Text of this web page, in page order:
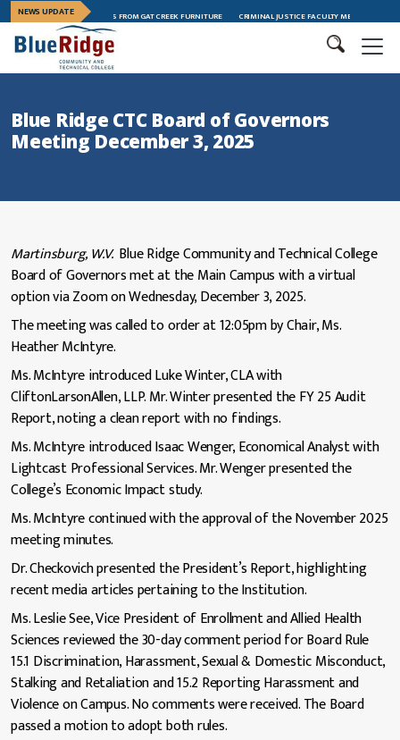
NEWS UPDATE
TRAINING GRADUATES FROM GAT CREEK FURNITURE CRIMINAL JUSTICE FACULTY MEMBER MEGAN
Blue Ridge CTC Board of Governors
Meeting December 3, 2025
Martinsburg, W.V. Blue Ridge Community and Technical College
Board of Governors met at the Main Campus with a virtual
option via Zoom on Wednesday, December 3, 2025.
The meeting was called to order at 12:05pm by Chair, Ms.
Heather McIntyre.
Ms. McIntyre introduced Luke Winter, CLA with
CliftonLarsonAllen, LLP. Mr. Winter presented the FY 25 Audit
Report, noting a clean report with no findings.
Ms. McIntyre introduced Isaac Wenger, Economical Analyst with
Lightcast Professional Services. Mr. Wenger presented the
College’s Economic Impact study.
Ms. McIntyre continued with the approval of the November 2025
meeting minutes.
Dr. Checkovich presented the President’s Report, highlighting
recent media articles pertaining to the Institution.
Ms. Leslie See, Vice President of Enrollment and Allied Health
Sciences reviewed the 30-day comment period for Board Rule
15.1 Discrimination, Harassment, Sexual & Domestic Misconduct,
Stalking and Retaliation and 15.2 Reporting Harassment and
Violence on Campus. No comments were received. The Board
passed a motion to adopt both rules.